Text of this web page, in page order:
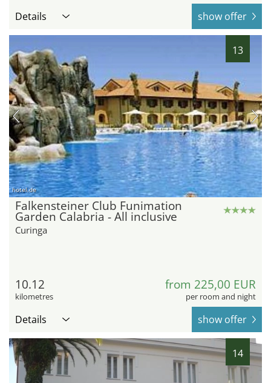
Details show offer
13
hotel.de
Falkensteiner Club Funimation
Garden Calabria - All inclusive
Curinga
10.12
kilometres
from 225,00 EUR
per room and night
Details show offer
14